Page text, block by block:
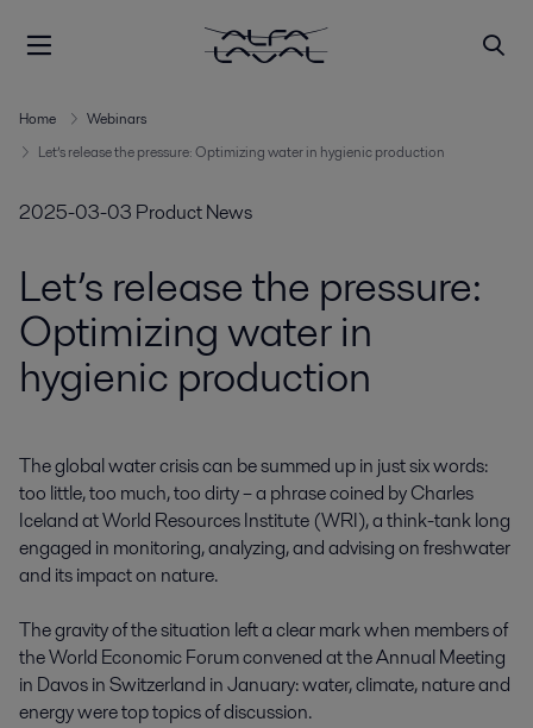
Home
Webinars
Let’s release the pressure: Optimizing water in hygienic production
2025-03-03 Product News
Let’s release the pressure:
Optimizing water in
hygienic production
The global water crisis can be summed up in just six words:
too little, too much, too dirty – a phrase coined by Charles
Iceland at World Resources Institute (WRI), a think-tank long
engaged in monitoring, analyzing, and advising on freshwater
and its impact on nature.
The gravity of the situation left a clear mark when members of
the World Economic Forum convened at the Annual Meeting
in Davos in Switzerland in January: water, climate, nature and
energy were top topics of discussion.